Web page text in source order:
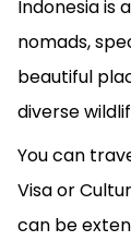
Indonesia is
nomads,
beautiful
diverse
You can
Visa or
can be